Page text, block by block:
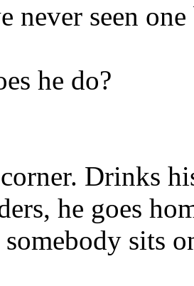
never seen
he do?
Drinks
he goes
somebody sits